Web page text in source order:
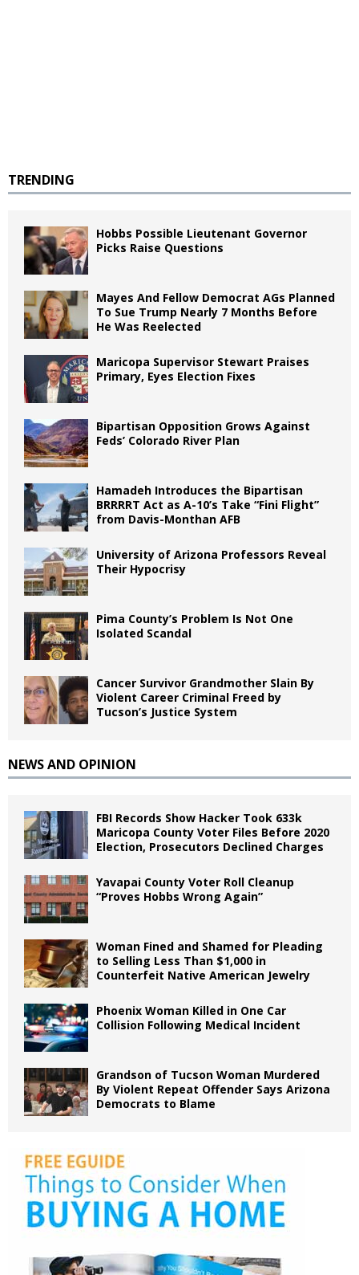
TRENDING
Hobbs Possible Lieutenant Governor
Picks Raise Questions
Mayes And Fellow Democrat AGs Planned
To Sue Trump Nearly 7 Months Before
He Was Reelected
Maricopa Supervisor Stewart Praises
Primary, Eyes Election Fixes
Bipartisan Opposition Grows Against
Feds’ Colorado River Plan
Hamadeh Introduces the Bipartisan
BRRRRT Act as A-10’s Take “Fini Flight”
from Davis-Monthan AFB
University of Arizona Professors Reveal
Their Hypocrisy
Pima County’s Problem Is Not One
Isolated Scandal
Cancer Survivor Grandmother Slain By
Violent Career Criminal Freed by
Tucson’s Justice System
NEWS AND OPINION
FBI Records Show Hacker Took 633k
Maricopa County Voter Files Before 2020
Election, Prosecutors Declined Charges
Yavapai County Voter Roll Cleanup
“Proves Hobbs Wrong Again”
Woman Fined and Shamed for Pleading
to Selling Less Than $1,000 in
Counterfeit Native American Jewelry
Phoenix Woman Killed in One Car
Collision Following Medical Incident
Grandson of Tucson Woman Murdered
By Violent Repeat Offender Says Arizona
Democrats to Blame